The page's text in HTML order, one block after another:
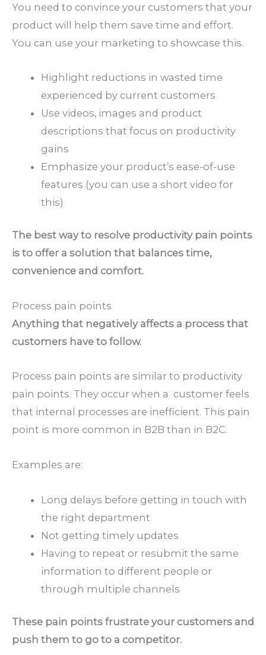
You need to convince your customers that your
product will help them save time and effort.
You can use your marketing to showcase this.
Highlight reductions in wasted time
experienced by current customers
Use videos, images and product
descriptions that focus on productivity
gains
Emphasize your product’s ease-of-use
features (you can use a short video for
this)
The best way to resolve productivity pain points
is to offer a solution that balances time,
convenience and comfort.
Process pain points
Anything that negatively affects a process that
customers have to follow.
Process pain points are similar to productivity
pain points. They occur when a customer feels
that internal processes are inefficient. This pain
point is more common in B2B than in B2C.
Examples are:
Long delays before getting in touch with
the right department
Not getting timely updates
Having to repeat or resubmit the same
information to different people or
through multiple channels
These pain points frustrate your customers and
push them to go to a competitor.